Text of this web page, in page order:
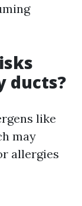
ducts?
like
may
allergies